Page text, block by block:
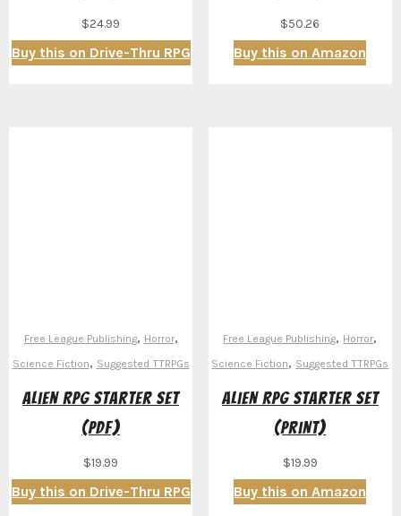
$24.99
Buy this on Drive-Thru RPG
$50.26
Buy this on Amazon
Free League Publishing, Horror,
Science Fiction, Suggested TTRPGs
Alien RPG Starter Set
(PDF)
$19.99
Buy this on Drive-Thru RPG
Free League Publishing, Horror,
Science Fiction, Suggested TTRPGs
Alien RPG Starter Set
(Print)
$19.99
Buy this on Amazon